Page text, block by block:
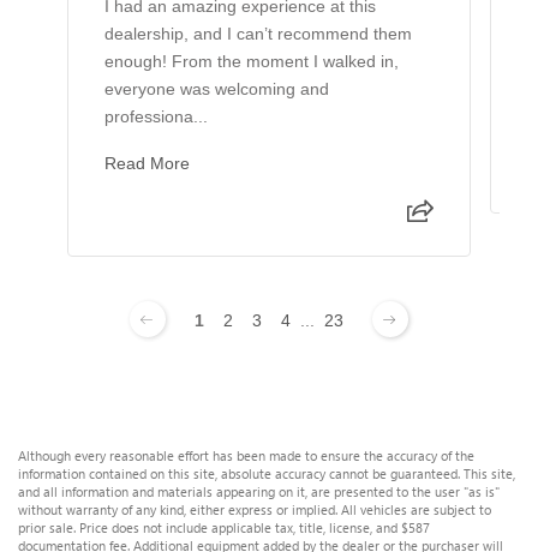
I had an amazing experience at this
dealership, and I can’t recommend them
enough! From the moment I walked in,
everyone was welcoming and
professiona...
Read More
1 2 3 4 23
Although every reasonable effort has been made to ensure the accuracy of the
information contained on this site, absolute accuracy cannot be guaranteed. This site,
and all information and materials appearing on it, are presented to the user "as is"
without warranty of any kind, either express or implied. All vehicles are subject to
prior sale. Price does not include applicable tax, title, license, and $587
documentation fee. Additional equipment added by the dealer or the purchaser will